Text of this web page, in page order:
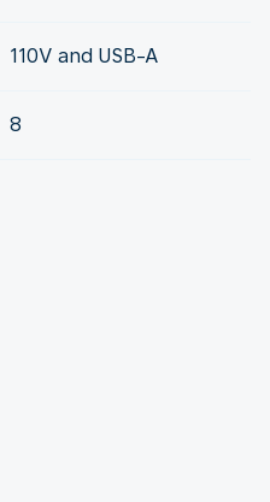
110V and USB-A
8